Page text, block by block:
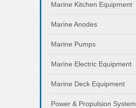
Marine Kitchen Equipment
Marine Anodes
Marine Pumps
Marine Electric Equipment
Marine Deck Equipment
Power & Propulsion System